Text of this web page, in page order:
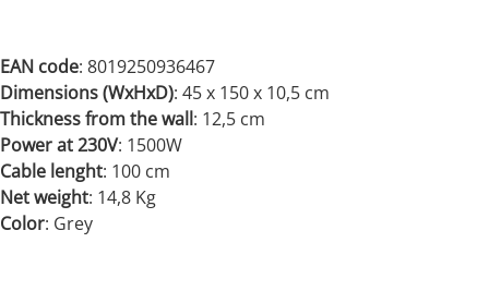
EAN code: 8019250936467
Dimensions (WxHxD): 45 x 150 x 10,5 cm
Thickness from the wall: 12,5 cm
Power at 230V: 1500W
Cable lenght: 100 cm
Net weight: 14,8 Kg
Color: Grey